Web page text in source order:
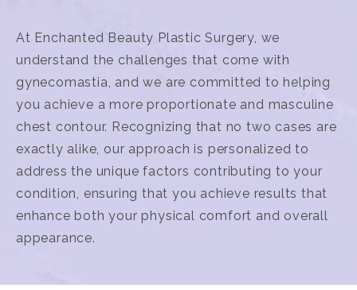
At Enchanted Beauty Plastic Surgery, we
understand the challenges that come with
gynecomastia, and we are committed to helping
you achieve a more proportionate and masculine
chest contour. Recognizing that no two cases are
exactly alike, our approach is personalized to
address the unique factors contributing to your
condition, ensuring that you achieve results that
enhance both your physical comfort and overall
appearance.